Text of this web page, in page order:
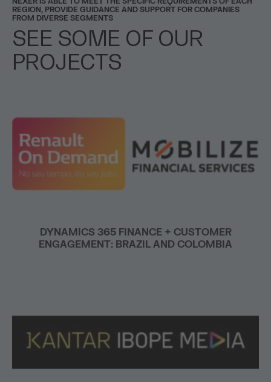
REGION, PROVIDE GUIDANCE AND SUPPORT FOR COMPANIES
FROM DIVERSE SEGMENTS
SEE SOME OF OUR
PROJECTS
DYNAMICS 365 FINANCE + CUSTOMER
ENGAGEMENT: BRAZIL AND COLOMBIA